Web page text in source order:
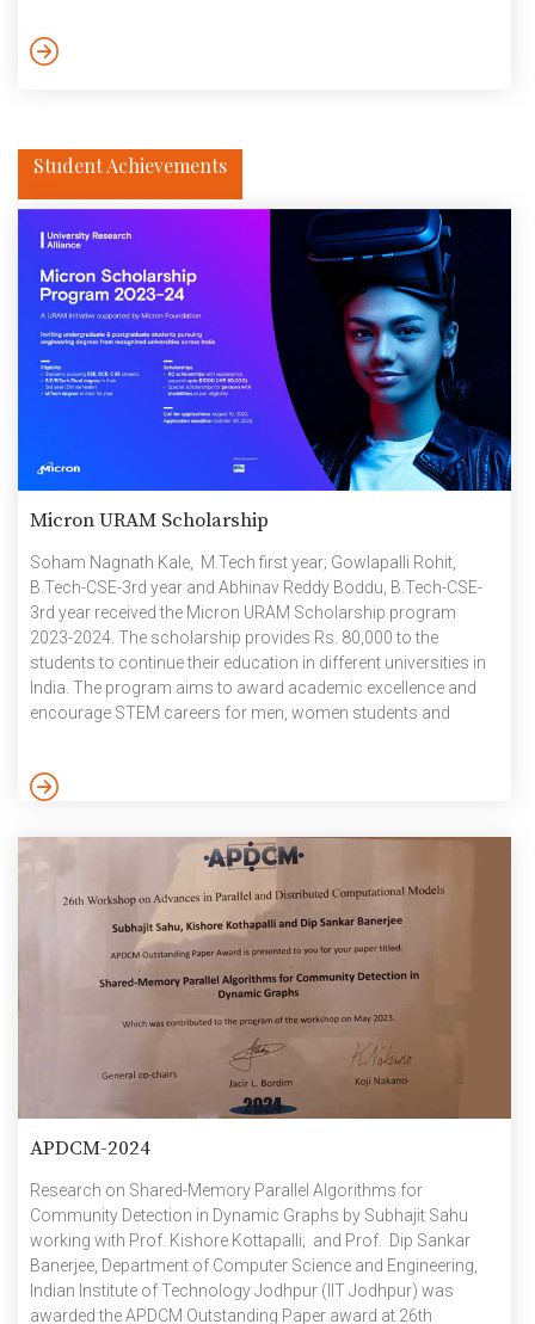
2024 team had a fantastic year full of events […]
Student Achievements
Micron URAM Scholarship
Soham Nagnath Kale, M.Tech first year; Gowlapalli Rohit,
B.Tech-CSE-3rd year and Abhinav Reddy Boddu, B.Tech-CSE-
3rd year received the Micron URAM Scholarship program
2023-2024. The scholarship provides Rs. 80,000 to the
students to continue their education in different universities in
India. The program aims to award academic excellence and
encourage STEM careers for men, women students and
research and co-curricular pursuits of men, women and the
Financial support is also provided to meritorious engineering
students studying full-term B.E/B.Tech for […]
APDCM-2024
Research on Shared-Memory Parallel Algorithms for
Community Detection in Dynamic Graphs by Subhajit Sahu
working with Prof. Kishore Kottapalli; and Prof. Dip Sankar
Banerjee, Department of Computer Science and Engineering,
Indian Institute of Technology Jodhpur (IIT Jodhpur) was
awarded the APDCM Outstanding Paper award at 26th